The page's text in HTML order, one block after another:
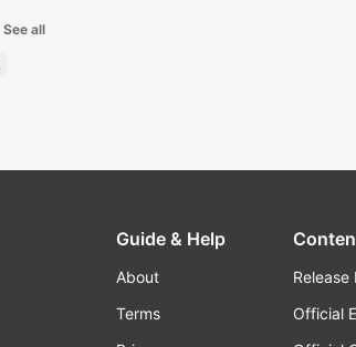
See all
Guide & Help
About
Terms
Release
Official